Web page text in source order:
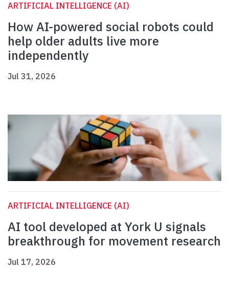
ARTIFICIAL INTELLIGENCE (AI)
How AI-powered social robots could
help older adults live more
independently
Jul 31, 2026
ARTIFICIAL INTELLIGENCE (AI)
AI tool developed at York U signals
breakthrough for movement research
Jul 17, 2026